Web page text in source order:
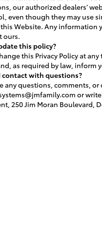
possible with the
your
our authorized dealers’
even though they may use
Website. Any information
ours.
this policy?
this Privacy Policy at
as required by law, inform
contact with questions?
any questions, comments,
or
250 Jim Moran Boulevard,